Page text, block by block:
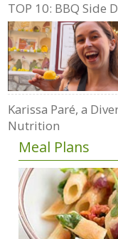
TOP 10: BBQ Side
Karissa Paré, a
Nutrition
Meal Plans